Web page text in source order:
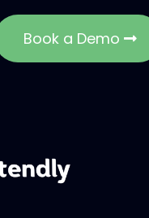
Book a Demo